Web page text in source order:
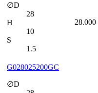
∅D
28
H
10
S
1.5
28.000
G028025200GC
∅D